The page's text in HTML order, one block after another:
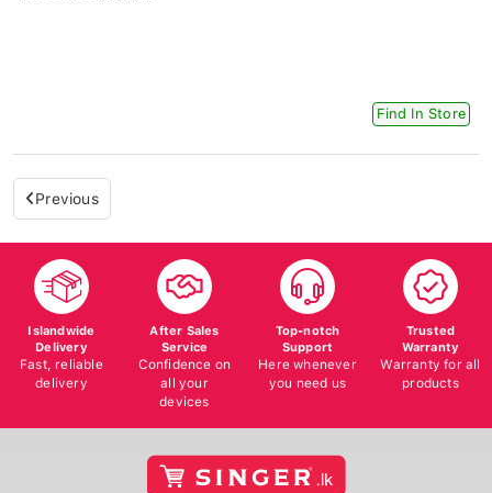
Find In Store
Previous
Islandwide
Delivery
Fast, reliable
delivery
After Sales
Service
Confidence on
all your
devices
Top-notch
Support
Here whenever
you need us
Trusted
Warranty
Warranty for all
products